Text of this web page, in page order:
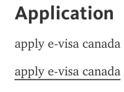
Application
apply e-visa canada
apply e-visa canada